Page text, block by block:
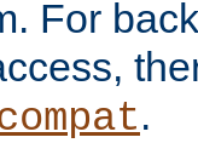
For
.